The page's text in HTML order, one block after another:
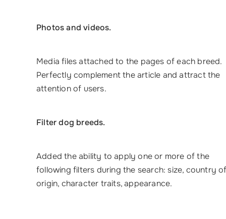
Photos and videos.
Media files attached to the pages of each breed.
Perfectly complement the article and attract the
attention of users.
Filter dog breeds.
Added the ability to apply one or more of the
following filters during the search: size, country
origin, character traits, appearance.